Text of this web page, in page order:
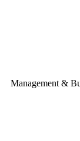
Management &